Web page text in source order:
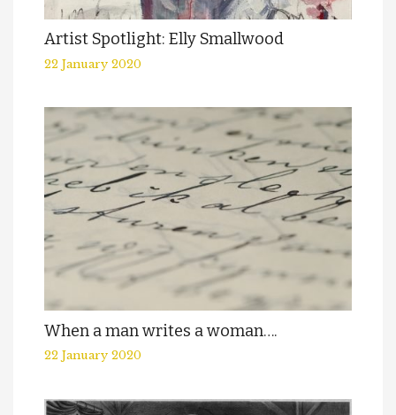
Artist Spotlight: Elly Smallwood
22 January 2020
When a man writes a woman….
22 January 2020